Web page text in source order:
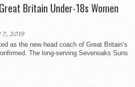
Britain Under-18s Women
2019
as the new head coach of Great Britain’s
The long-serving Sevenoaks Suns